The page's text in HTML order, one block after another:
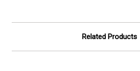
Related Products